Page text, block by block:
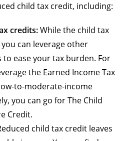
child tax credit, including:
credits:While the child tax
can leverage other
to ease your tax burden. For
the Earned Income Tax
to-moderate-income
you can go for The Child
Credit.
child tax credit leaves